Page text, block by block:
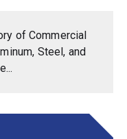
of Commercial
Steel, and